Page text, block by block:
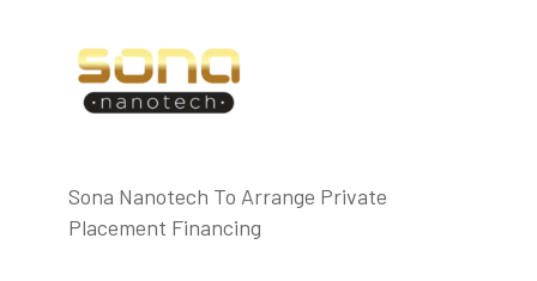
Sona Nanotech To Arrange Private
Placement Financing